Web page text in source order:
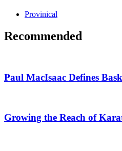
Provinical
Recommended
Paul MacIsaac Defines
Growing the Reach of